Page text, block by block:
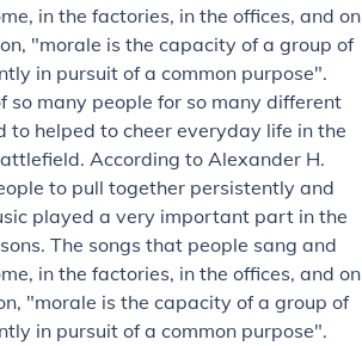
in the factories, in the offices, and on
"morale is the capacity of a group of
in pursuit of a common purpose".
many people for so many different
to helped to cheer everyday life in the
According to Alexander H.
to pull together persistently and
played a very important part in the
The songs that people sang and
in the factories, in the offices, and on
"morale is the capacity of a group of
in pursuit of a common purpose".